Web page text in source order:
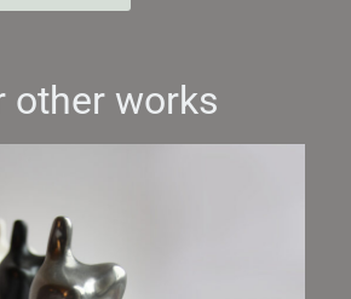
other works